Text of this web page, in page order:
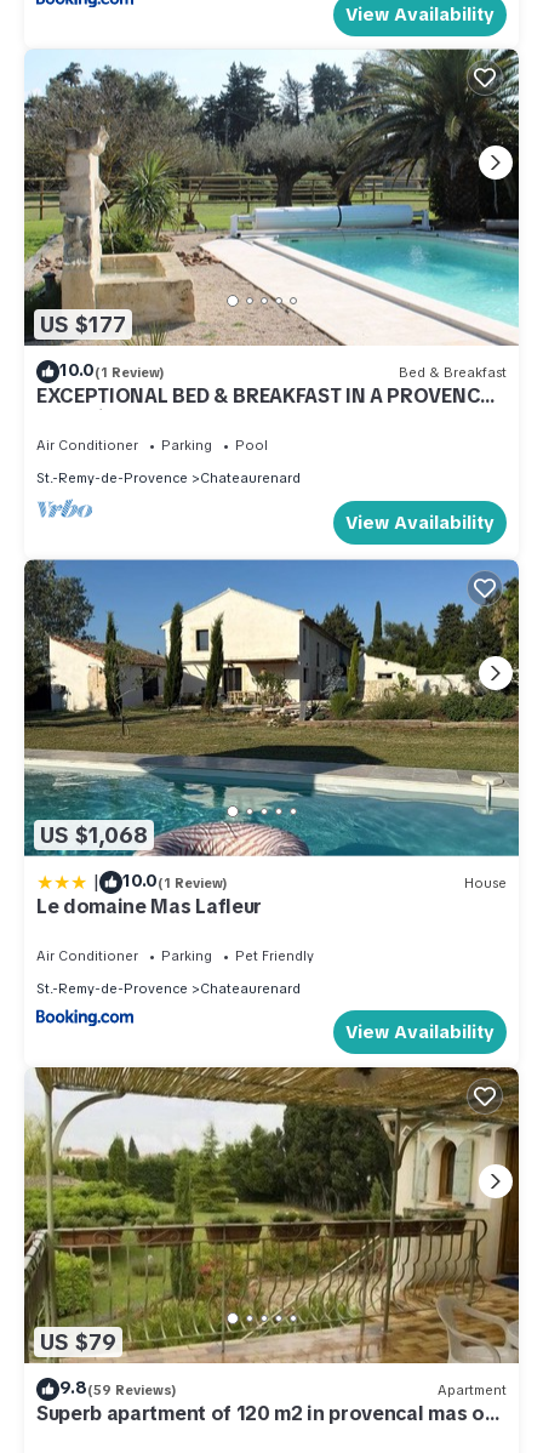
View Availability
US $177
10.0(1 Review) Bed & Breakfast
EXCEPTIONAL BED & BREAKFAST IN A PROVENCAL
MAS with gourmet breakfast
Air Conditioner Parking
Pool
St.-Remy-de-Provence
Chateaurenard
View Availability
US $1,068
| 10.0(1 Review) House
Le domaine Mas Lafleur
Air Conditioner Parking
Pet Friendly
St.-Remy-de-Provence
Chateaurenard
View Availability
US $79
9.8(59 Reviews) Apartment
Superb apartment of 120 m2 in provencal mas of